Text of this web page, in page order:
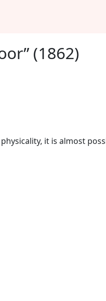
(1862)
it is almost